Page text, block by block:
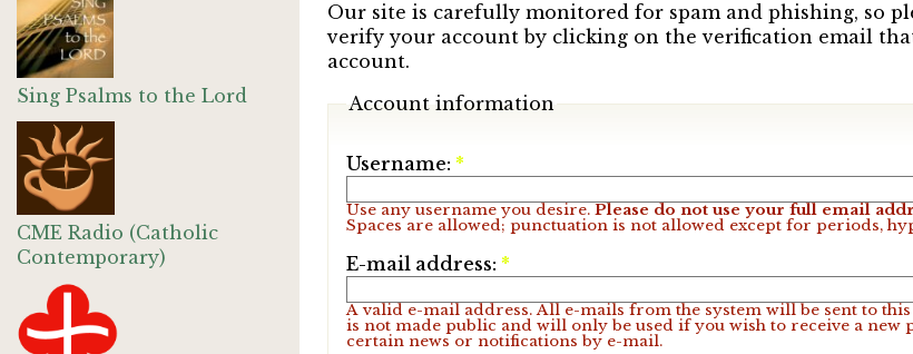
Sing Psalms to the Lord
CME Radio (Catholic
Contemporary)
Our site is carefully monitored for spam and phishing, so
verify your account by clicking on the verification email
account.
Account information
Username: *
Use any username you desire. Please do not use your full email
Spaces are allowed; punctuation is not allowed except for periods,
E-mail address: *
A valid e-mail address. All e-mails from the system will be sent to
is not made public and will only be used if you wish to receive a new
certain news or notifications by e-mail.